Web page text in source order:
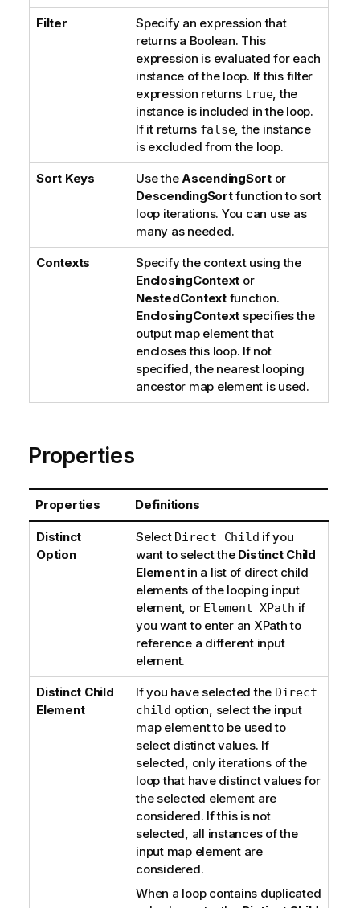
Filter
Specify an expression that
returns a Boolean. This
expression is evaluated for each
instance of the loop. If this filter
expression returns true, the
instance is included in the loop.
If it returns false, the instance
is excluded from the loop.
Sort Keys Use theAscendingSortor
DescendingSortfunction to sort
loop iterations. You can use as
many as needed.
Contexts
Specify the context using the
EnclosingContext or
NestedContextfunction.
EnclosingContext specifies the
output map element that
encloses this loop. If not
specified, the nearest looping
ancestor map element is used.
Properties
Properties Definitions
Distinct
Option
Select Direct Child if you
want to select the Distinct Child
Elementin a list of direct child
elements of the looping input
element, or Element XPath if
you want to enter an XPath to
reference a different input
element.
Distinct Child
Element
If you have selected the Direct
child option, select the input
map element to be used to
select distinct values. If
selected, only iterations of the
loop that have distinct values for
the selected element are
considered. If this is not
selected, all instances of the
input map element are
considered.
When a loop contains duplicated